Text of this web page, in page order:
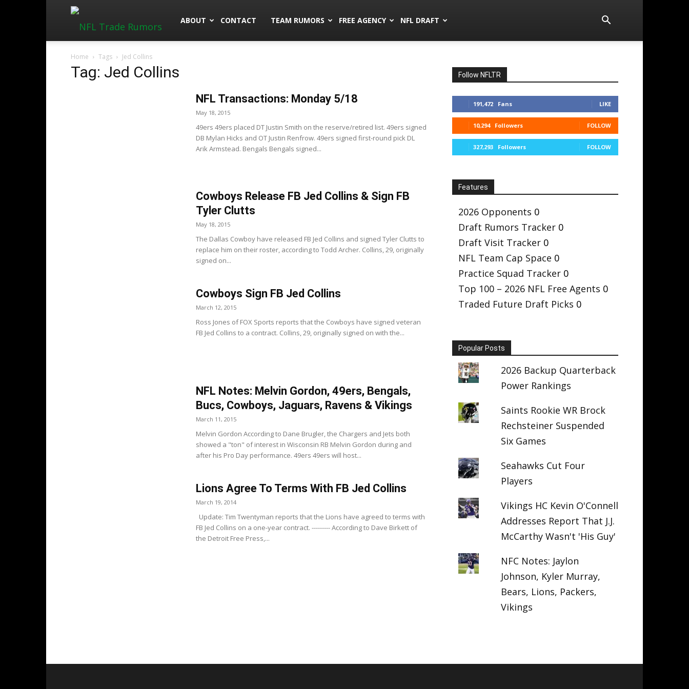
NFLTradeRumors.co
ABOUT CONTACT TEAM RUMORS FREE AGENCY NFL DRAFT
Home Tags Jed Collins
Tag: Jed Collins
NFL Transactions: Monday 5/18
May 18, 2015
49ers 49ers placed DT Justin Smith on the reserve/retired list. 49ers signed
DB Mylan Hicks and OT Justin Renfrow. 49ers signed first-round pick DL
Arik Armstead. Bengals Bengals signed...
Cowboys Release FB Jed Collins & Sign FB
Tyler Clutts
May 18, 2015
The Dallas Cowboy have released FB Jed Collins and signed Tyler Clutts to
replace him on their roster, according to Todd Archer. Collins, 29, originally
signed on...
Cowboys Sign FB Jed Collins
March 12, 2015
Ross Jones of FOX Sports reports that the Cowboys have signed veteran
FB Jed Collins to a contract. Collins, 29, originally signed on with the...
NFL Notes: Melvin Gordon, 49ers, Bengals,
Bucs, Cowboys, Jaguars, Ravens & Vikings
March 11, 2015
Melvin Gordon According to Dane Brugler, the Chargers and Jets both
showed a "ton" of interest in Wisconsin RB Melvin Gordon during and
after his Pro Day performance. 49ers 49ers will host...
Lions Agree To Terms With FB Jed Collins
March 19, 2014
Update: Tim Twentyman reports that the Lions have agreed to terms with
FB Jed Collins on a one-year contract. --------- According to Dave Birkett of
the Detroit Free Press,...
Follow NFLTR
191,472 Fans LIKE
10,294 Followers FOLLOW
327,293 Followers FOLLOW
Features
2026 Opponents 0
Draft Rumors Tracker 0
Draft Visit Tracker 0
NFL Team Cap Space 0
Practice Squad Tracker 0
Top 100 – 2026 NFL Free Agents 0
Traded Future Draft Picks 0
Popular Posts
2026 Backup Quarterback
Power Rankings
Saints Rookie WR Brock
Rechsteiner Suspended
Six Games
Seahawks Cut Four
Players
Vikings HC Kevin O'Connell
Addresses Report That J.J.
McCarthy Wasn't 'His Guy'
NFC Notes: Jaylon
Johnson, Kyler Murray,
Bears, Lions, Packers,
Vikings